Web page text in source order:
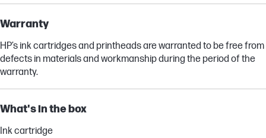
Warranty
HP’s ink cartridges and printheads are warranted to be free from
defects in materials and workmanship during the period of the
warranty.
What's in the box
Ink cartridge